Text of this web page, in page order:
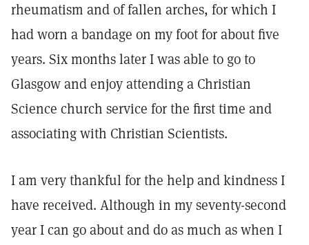
rheumatism and of fallen arches, for which I
had worn a bandage on my foot for about five
years. Six months later I was able to go to
Glasgow and enjoy attending a Christian
Science church service for the first time and
associating with Christian Scientists.
I am very thankful for the help and kindness I
have received. Although in my seventy-second
year I can go about and do as much as when I